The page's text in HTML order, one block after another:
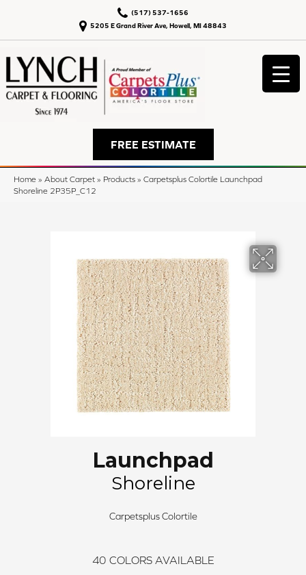
5205 E Grand River Ave, Howell, MI 48843
(517) 537-1656
FREE ESTIMATE
Home » About Carpet » Products » Carpetsplus Colortile Launchpad
Shoreline 2P35P_C12
Launchpad
Shoreline
Carpetsplus Colortile
40 COLORS AVAILABLE